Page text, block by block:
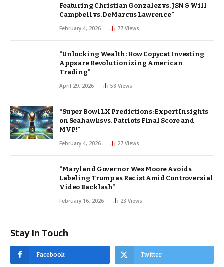
Featuring Christian Gonzalez vs. JSN & Will
Campbell vs. DeMarcus Lawrence”
February 4, 2026 77 Views
“Unlocking Wealth: How Copycat Investing
Apps are Revolutionizing American
Trading”
April 29, 2026 58 Views
“Super Bowl LX Predictions: Expert Insights
on Seahawks vs. Patriots Final Score and
MVP!”
February 4, 2026 27 Views
“Maryland Governor Wes Moore Avoids
Labeling Trump as Racist Amid Controversial
Video Backlash”
February 16, 2026 23 Views
Stay In Touch
Facebook Twitter